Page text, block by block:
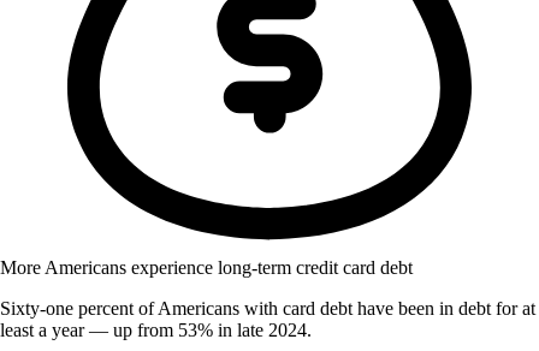
More Americans experience long-term credit card debt
Sixty-one percent of Americans with card debt have been in debt for at
least a year — up from 53% in late 2024.